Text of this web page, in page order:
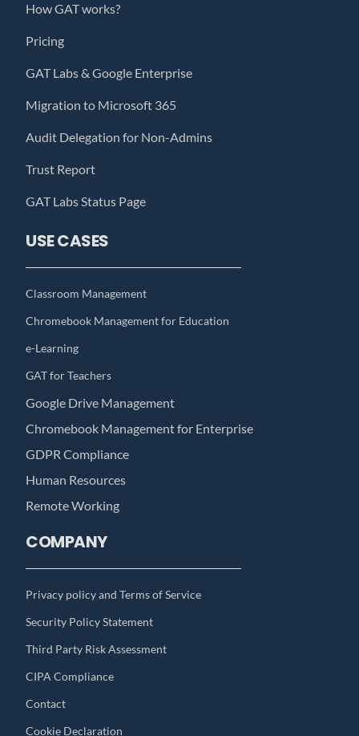
How GAT works?
Pricing
GAT Labs & Google Enterprise
Migration to Microsoft 365
Audit Delegation for Non-Admins
Trust Report
GAT Labs Status Page
USE CASES
Classroom Management
Chromebook Management for Education
e-Learning
GAT for Teachers
Google Drive Management
Chromebook Management for Enterprise
GDPR Compliance
Human Resources
Remote Working
COMPANY
Privacy policy and Terms of Service
Security Policy Statement
Third Party Risk Assessment
CIPA Compliance
Contact
Cookie Declaration